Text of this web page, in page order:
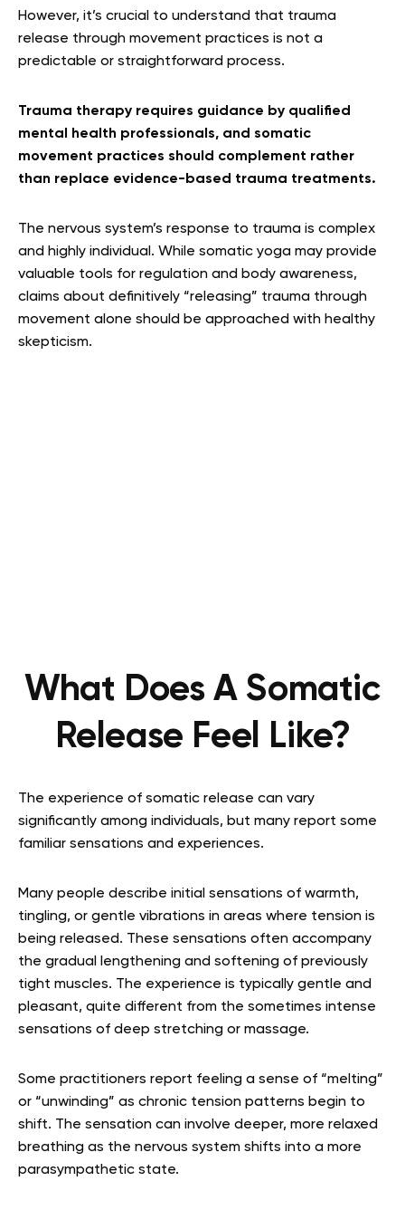
However, it’s crucial to understand that trauma
release through movement practices is not a
predictable or straightforward process.
Trauma therapy requires guidance by qualified
mental health professionals, and somatic
movement practices should complement rather
than replace evidence-based trauma treatments.
The nervous system’s response to trauma is complex
and highly individual. While somatic yoga may provide
valuable tools for regulation and body awareness,
claims about definitively “releasing” trauma through
movement alone should be approached with healthy
skepticism.
What Does A Somatic
Release Feel Like?
The experience of somatic release can vary
significantly among individuals, but many report some
familiar sensations and experiences.
Many people describe initial sensations of warmth,
tingling, or gentle vibrations in areas where tension is
being released. These sensations often accompany
the gradual lengthening and softening of previously
tight muscles. The experience is typically gentle and
pleasant, quite different from the sometimes intense
sensations of deep stretching or massage.
Some practitioners report feeling a sense of “melting”
or “unwinding” as chronic tension patterns begin to
shift. The sensation can involve deeper, more relaxed
breathing as the nervous system shifts into a more
parasympathetic state.